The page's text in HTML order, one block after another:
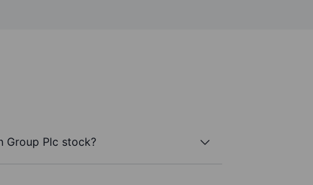
Group Plc stock?